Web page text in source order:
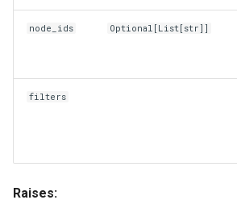
node_ids Optional [List [str]]
filters
Raises: